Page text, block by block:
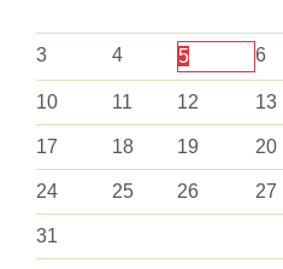
3 4 5 6
10 11 12 13
17 18 19 20
24 25 26 27
31